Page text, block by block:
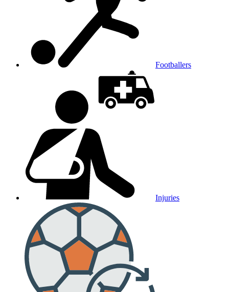
Footballers
Injuries